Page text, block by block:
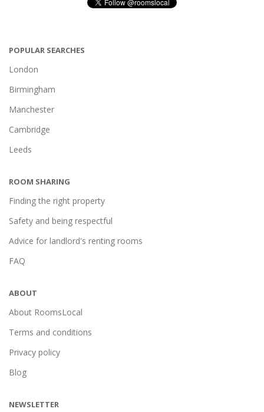
POPULAR SEARCHES
London
Birmingham
Manchester
Cambridge
Leeds
ROOM SHARING
Finding the right property
Safety and being respectful
Advice for landlord's renting rooms
FAQ
ABOUT
About RoomsLocal
Terms and conditions
Privacy policy
Blog
NEWSLETTER